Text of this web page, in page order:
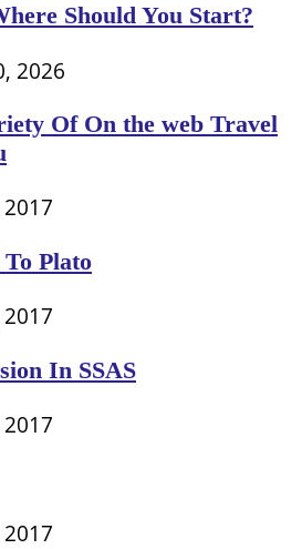
Should You Start?
2026
Of On the web Travel
2017
Plato
2017
In SSAS
2017
2017